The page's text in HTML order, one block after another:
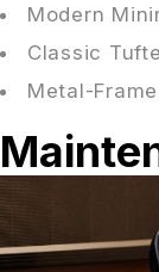
Modern
Classic
Metal-